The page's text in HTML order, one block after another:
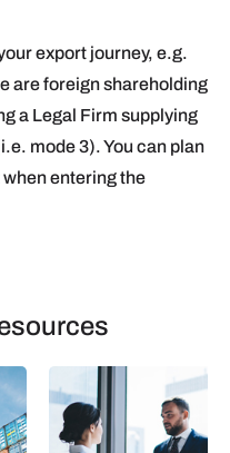
export journey, e.g.
are foreign shareholding
a Legal Firm supplying
mode 3). You can plan
entering the